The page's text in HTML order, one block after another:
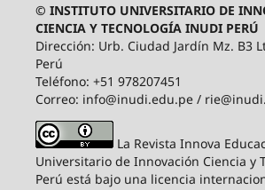
© INSTITUTO UNIVERSITARIO DE
CIENCIA Y TECNOLOGÍA INUDI PERÚ
Dirección: Urb. Ciudad Jardín Mz. B3
Perú
Teléfono: +51 978207451
Correo: info@inudi.edu.pe /
La Revista Innova
Universitario de Innovación Ciencia y
Perú está bajo una licencia